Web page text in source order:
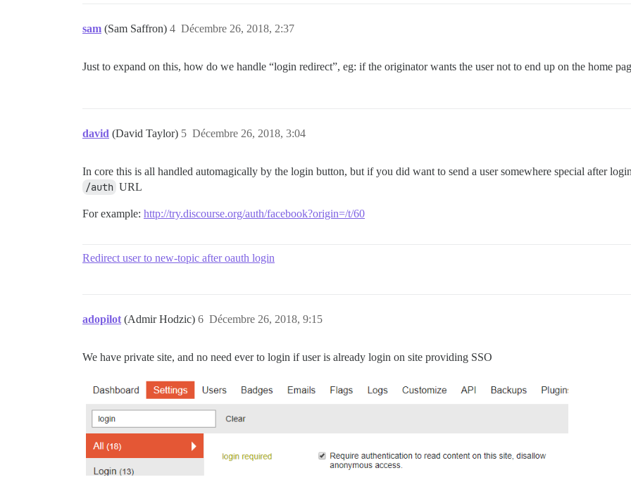
sam (Sam Saffron) Décembre 26, 2018, 2:37
4
Just to expand on this, how do we handle “login redirect”, eg: if the originator wants the user not to end up on the home
david (David Taylor) Décembre 26, 2018, 3:04
5
In core this is all handled automagically by the login button, but if you did want to send a user somewhere special after
/auth URL
For example: http://try.discourse.org/auth/facebook?origin=/t/60
Redirect user to new-topic after oauth login
adopilot (Admir Hodzic) Décembre 26, 2018, 9:15
6
We have private site, and no need ever to login if user is already login on site providing SSO